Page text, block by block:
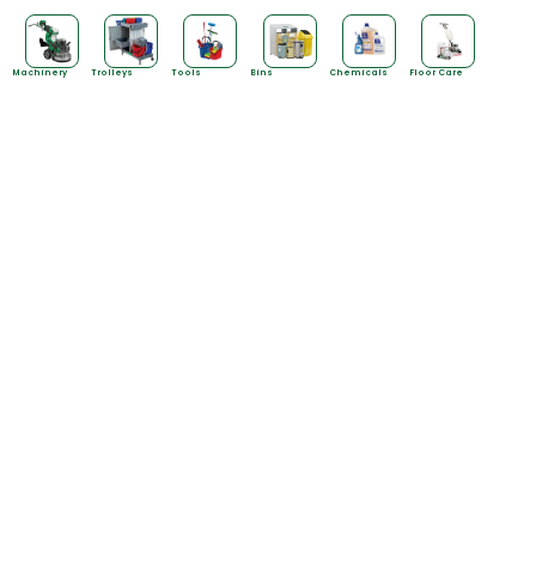
Machinery Trolleys Tools Bins Chemicals Floor Care
SALE!